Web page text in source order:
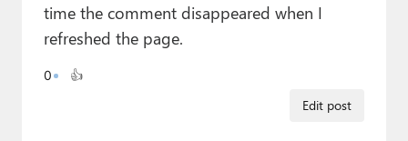
Games
Podcasts
time the comment disappeared when I
refreshed the page.
0 👍
Edit post